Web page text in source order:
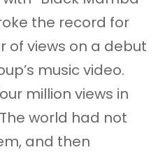
the record for
of views on a debut
music video.
million views in
world had not
and then